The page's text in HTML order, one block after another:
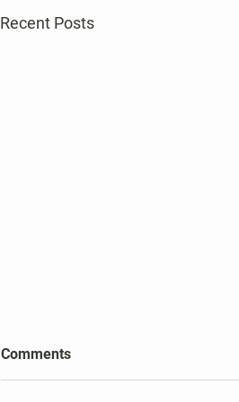
Recent Posts
2026 Harper's Choice Village
Election Results
Comments